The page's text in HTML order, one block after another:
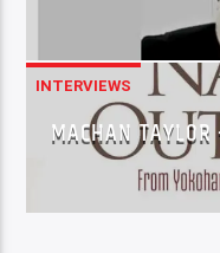
INTERVIEWS
MACHAN